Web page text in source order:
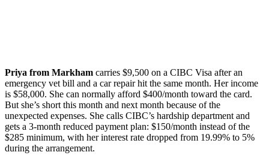
Priya from Markham carries $9,500 on a CIBC Visa after an
emergency vet bill and a car repair hit the same month. Her income
is $58,000. She can normally afford $400/month toward the card.
But she’s short this month and next month because of the
unexpected expenses. She calls CIBC’s hardship department and
gets a 3-month reduced payment plan: $150/month instead of the
$285 minimum, with her interest rate dropped from 19.99% to 5%
during the arrangement.